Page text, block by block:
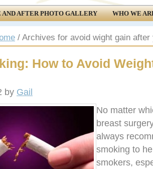
AND AFTER PHOTO GALLERY
WHO WE
/ Archives for avoid wight gain after
How to Avoid
by Gail
No matter
breast
always
smoking to
smokers,